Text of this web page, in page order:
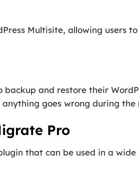
Multisite, allowing users
backup and restore their
goes wrong during the
Pro
that can be used in a